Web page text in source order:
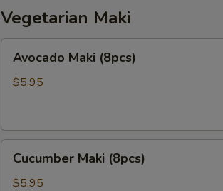
Vegetarian Maki
Maki
(8pcs)
Avocado Maki (8pcs)
$5.95
Maki
(8pcs)
Cucumber Maki (8pcs)
$5.95